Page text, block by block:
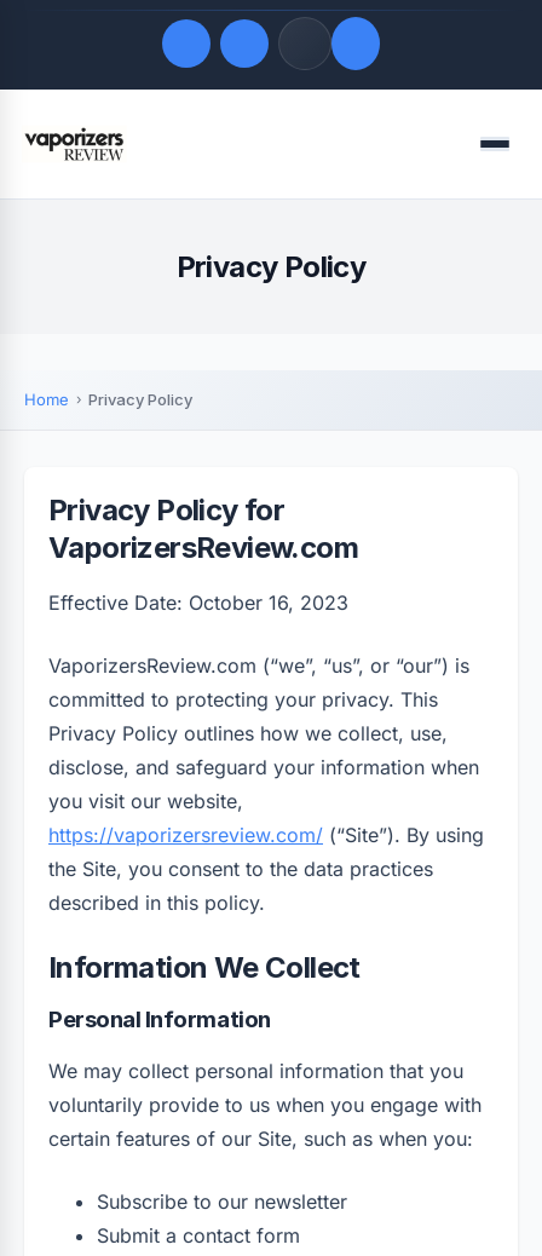
Quick Links
Menu
Privacy Policy
Home Privacy Policy
Privacy Policy for
VaporizersReview.com
Effective Date: October 16, 2023
VaporizersReview.com (“we”, “us”, or “our”) is
committed to protecting your privacy. This
Privacy Policy outlines how we collect, use,
disclose, and safeguard your information when
you visit our website,
https://vaporizersreview.com/ (“Site”). By using
the Site, you consent to the data practices
described in this policy.
Information We Collect
Personal Information
We may collect personal information that you
voluntarily provide to us when you engage with
certain features of our Site, such as when you:
Subscribe to our newsletter
Submit a contact form